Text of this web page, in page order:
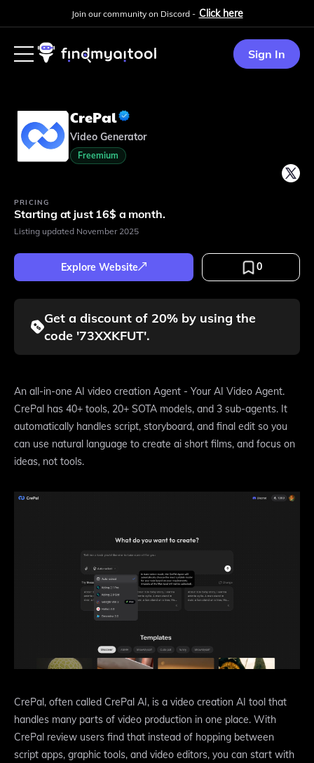
Join our community on Discord - Click here
Sign In
CrePal
Video Generator
Freemium
PRICING
Starting at just 16$ a month.
Listing updated November 2025
Explore Website 0
Get a discount of 20% by using the
code '73XXKFUT'.
An all-in-one AI video creation Agent - Your AI Video Agent.
CrePal has 40+ tools, 20+ SOTA models, and 3 sub-agents. It
automatically handles script, storyboard, and final edit so you
can use natural language to create ai short films, and focus on
ideas, not tools.
CrePal, often called CrePal AI, is a video creation AI tool that
handles many parts of video production in one place. With
CrePal review users find that instead of hopping between
script apps, graphic tools, and video editors, you can start with